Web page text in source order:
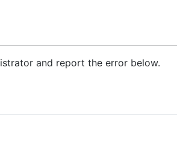
and report the error below.